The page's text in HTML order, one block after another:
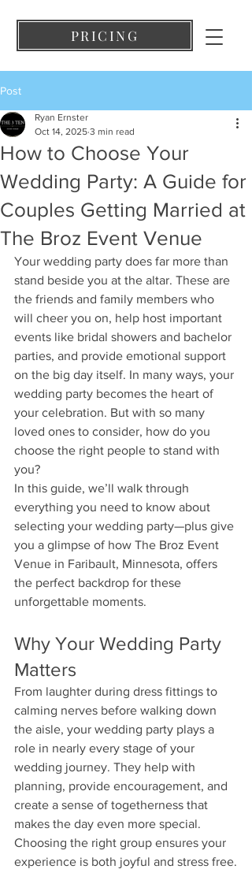
PRICING
Post
How to Choose Your
Wedding Party: A Guide for
Couples Getting Married at
The Broz Event Venue
Ryan Ernster
Oct 14, 2025 3 min read
Your wedding party does far more than
stand beside you at the altar. These are
the friends and family members who
will cheer you on, help host important
events like bridal showers and bachelor
parties, and provide emotional support
on the big day itself. In many ways, your
wedding party becomes the heart of
your celebration. But with so many
loved ones to consider, how do you
choose the right people to stand with
you?
In this guide, we’ll walk through
everything you need to know about
selecting your wedding party—plus give
you a glimpse of how The Broz Event
Venue in Faribault, Minnesota, offers
the perfect backdrop for these
unforgettable moments.
Why Your Wedding Party
Matters
From laughter during dress fittings to
calming nerves before walking down
the aisle, your wedding party plays a
role in nearly every stage of your
wedding journey. They help with
planning, provide encouragement, and
create a sense of togetherness that
makes the day even more special.
Choosing the right group ensures your
experience is both joyful and stress free.